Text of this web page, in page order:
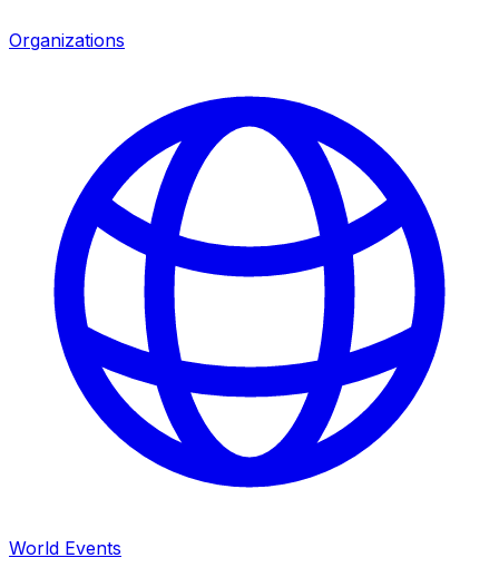
Organizations
World Events